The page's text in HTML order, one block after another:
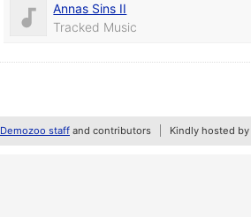
Annas Sins II
Tracked Music
Demozoo staff and contributors Kindly hosted by